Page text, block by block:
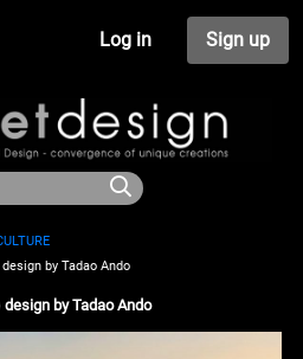
Log in Sign up
by Tadao Ando
by Tadao Ando